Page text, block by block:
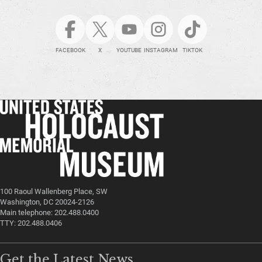
FACEBOOK X YOUTUBE INSTAGRAM TIKTOK
100 Raoul Wallenberg Place, SW
Washington, DC 20024-2126
Main telephone: 202.488.0400
TTY: 202.488.0406